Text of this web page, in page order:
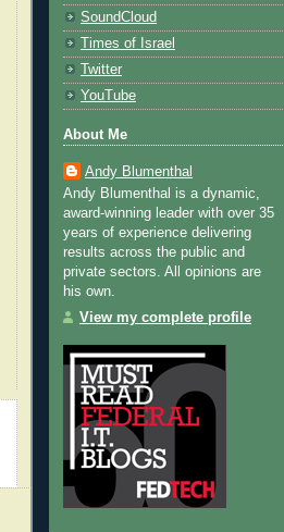
SoundCloud
Times of Israel
Twitter
YouTube
About Me
Andy Blumenthal
Andy Blumenthal is a dynamic,
award-winning leader with over 35
years of experience delivering
results across the public and
private sectors. All opinions are
his own.
View my complete profile